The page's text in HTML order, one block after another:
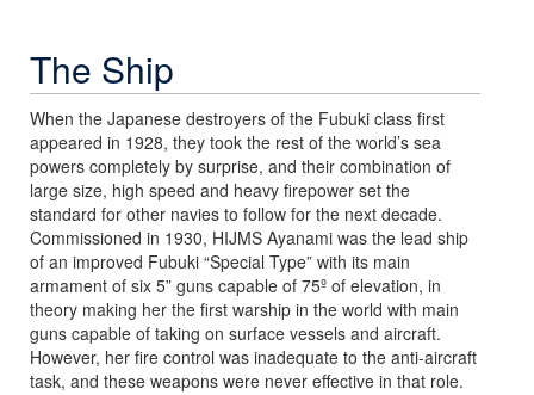
The Ship
When the Japanese destroyers of the Fubuki class first
appeared in 1928, they took the rest of the world’s sea
powers completely by surprise, and their combination of
large size, high speed and heavy firepower set the
standard for other navies to follow for the next decade.
Commissioned in 1930, HIJMS Ayanami was the lead ship
of an improved Fubuki “Special Type” with its main
armament of six 5” guns capable of 75º of elevation, in
theory making her the first warship in the world with main
guns capable of taking on surface vessels and aircraft.
However, her fire control was inadequate to the anti-aircraft
task, and these weapons were never effective in that role.